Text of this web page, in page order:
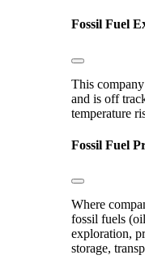
Fossil Fuel
This
and is off
temperature
Fossil Fuel
Where
fossil fuels
exploration,
storage,